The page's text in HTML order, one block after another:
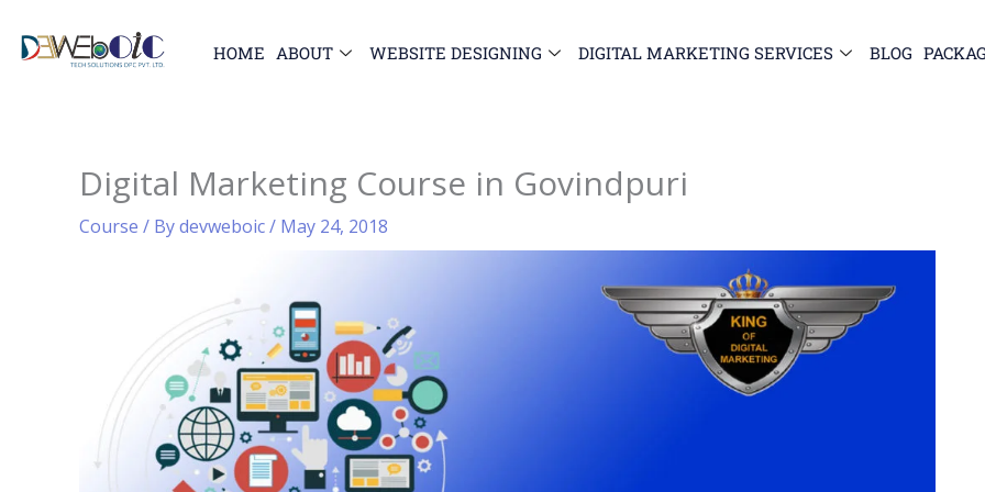
content
HOME ABOUT WEBSITE DESIGNING DIGITAL MARKETING SERVICES BLOG
Digital Marketing Course in Govindpuri
Course / Bydevweboic/ May 24, 2018